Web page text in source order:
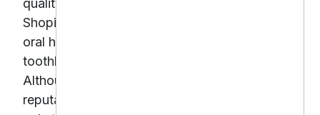
quality dental care alongside a growing
Shopify-based online store selling premium
oral health products such as electric
toothbrushes, whitening kits, and floss.
Although the clinic enjoyed a strong local
reputation, their Shopify store struggled to